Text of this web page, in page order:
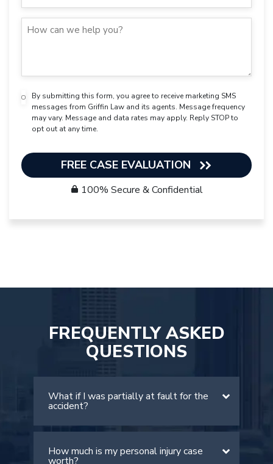
By submitting this form, you agree to receive marketing SMS
messages from Griffin Law and its agents. Message frequency
may vary. Message and data rates may apply. Reply STOP to
opt out at any time.
FREE CASE EVALUATION
100% Secure & Confidential
FREQUENTLY ASKED
QUESTIONS
What if I was partially at fault for the
accident?
There is a comparative negligence rule
How much is my personal injury case
worth?